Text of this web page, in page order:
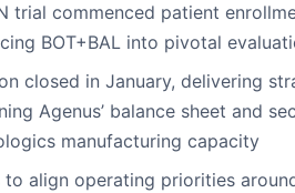
trial commenced patient
BOT+BAL into pivotal
closed in January, delivering
Agenus’ balance sheet and
manufacturing capacity
to align operating priorities